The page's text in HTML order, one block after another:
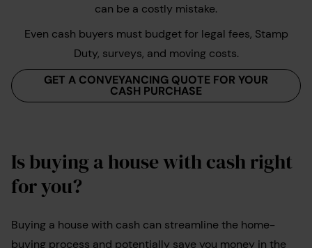
can be a costly mistake.
Even cash buyers must budget for legal fees, Stamp
Duty, surveys, and moving costs.
GET A CONVEYANCING QUOTE FOR YOUR
CASH PURCHASE
Is buying a house with cash right
for you?
Buying a house with cash can streamline the home-
buying process and potentially save you money in the